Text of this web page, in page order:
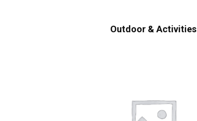
Outdoor & Activities